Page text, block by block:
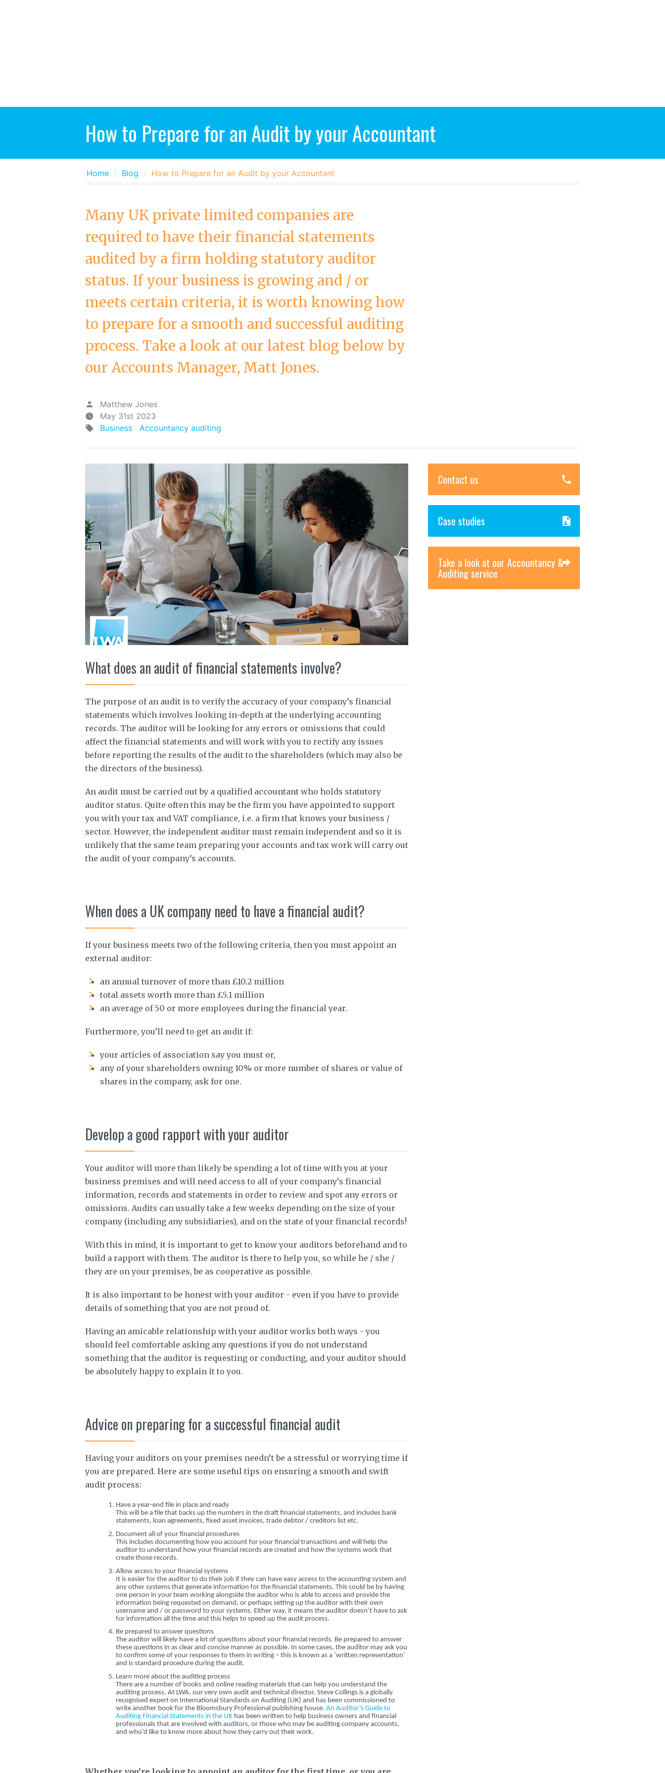
How to Prepare for an Audit by your Accountant
Home Blog How to Prepare for an Audit by your Accountant
Many UK private limited companies are
required to have their financial statements
audited by a firm holding statutory auditor
status. If your business is growing and / or
meets certain criteria, it is worth knowing how
to prepare for a smooth and successful auditing
process. Take a look at our latest blog below by
our Accounts Manager, Matt Jones.
Matthew Jones
May 31st 2023
Business
Accountancy auditing
What does an audit of financial statements involve?
The purpose of an audit is to verify the accuracy of your company’s financial
statements which involves looking in-depth at the underlying accounting
records. The auditor will be looking for any errors or omissions that could
affect the financial statements and will work with you to rectify any issues
before reporting the results of the audit to the shareholders (which may also be
the directors of the business).
An audit must be carried out by a qualified accountant who holds statutory
auditor status. Quite often this may be the firm you have appointed to support
you with your tax and VAT compliance, i.e. a firm that knows your business /
sector. However, the independent auditor must remain independent and so it is
unlikely that the same team preparing your accounts and tax work will carry out
the audit of your company’s accounts.
When does a UK company need to have a financial audit?
If your business meets two of the following criteria, then you must appoint an
external auditor:
an annual turnover of more than £10.2 million
total assets worth more than £5.1 million
an average of 50 or more employees during the financial year.
Furthermore, you’ll need to get an audit if:
your articles of association say you must or,
any of your shareholders owning 10% or more number of shares or value of
shares in the company, ask for one.
Develop a good rapport with your auditor
Your auditor will more than likely be spending a lot of time with you at your
business premises and will need access to all of your company’s financial
information, records and statements in order to review and spot any errors or
omissions. Audits can usually take a few weeks depending on the size of your
company (including any subsidiaries), and on the state of your financial records!
With this in mind, it is important to get to know your auditors beforehand and to
build a rapport with them. The auditor is there to help you, so while he / she /
they are on your premises, be as cooperative as possible.
It is also important to be honest with your auditor - even if you have to provide
details of something that you are not proud of.
Having an amicable relationship with your auditor works both ways - you
should feel comfortable asking any questions if you do not understand
something that the auditor is requesting or conducting, and your auditor should
be absolutely happy to explain it to you.
Advice on preparing for a successful financial audit
Having your auditors on your premises needn’t be a stressful or worrying time if
you are prepared. Here are some useful tips on ensuring a smooth and swift
audit process:
Have a year-end file in place and ready
This will be a file that backs up the numbers in the draft financial statements, and includes bank
statements, loan agreements, fixed asset invoices, trade debtor / creditors list etc.
Document all of your financial procedures
This includes documenting how you account for your financial transactions and will help the
auditor to understand how your financial records are created and how the systems work that
create those records.
Allow access to your financial systems
It is easier for the auditor to do their job if they can have easy access to the accounting system and
any other systems that generate information for the financial statements. This could be by having
one person in your team working alongside the auditor who is able to access and provide the
information being requested on demand, or perhaps setting up the auditor with their own
username and / or password to your systems. Either way, it means the auditor doesn’t have to ask
for information all the time and this helps to speed up the audit process.
Be prepared to answer questions
The auditor will likely have a lot of questions about your financial records. Be prepared to answer
these questions in as clear and concise manner as possible. In some cases, the auditor may ask you
to confirm some of your responses to them in writing – this is known as a ‘written representation’
and is standard procedure during the audit.
Learn more about the auditing process
There are a number of books and online reading materials that can help you understand the
auditing process. At LWA, our very own audit and technical director, Steve Collings is a globally
recognised expert on International Standards on Auditing (UK) and has been commissioned to
write another book for the Bloomsbury Professional publishing house.An Auditor’s Guide to
Auditing Financial Statements in the UK has been written to help business owners and financial
professionals that are involved with auditors, or those who may be auditing company accounts,
and who’d like to know more about how they carry out their work.
Contact us
Case studies
Take a look at our Accountancy &
Auditing service